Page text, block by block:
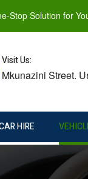
Stop Solution for
Visit Us:
Mkunazini Street.
HIRE